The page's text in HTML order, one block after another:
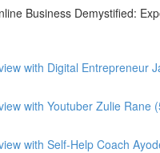
Business Demystified:
with Digital Entrepreneur
with Youtuber Zulie Rane
with Self-Help Coach